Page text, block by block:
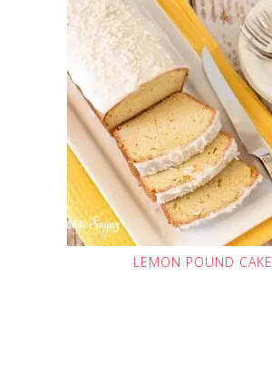
LEMON POUND CAKE